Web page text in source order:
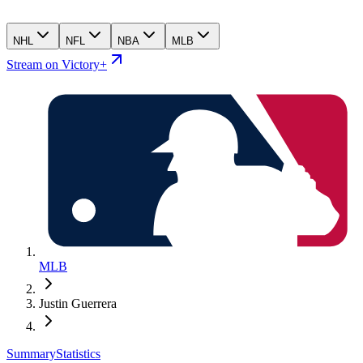
NHL NFL NBA MLB
Stream on Victory+
MLB
Justin Guerrera
SummaryStatistics